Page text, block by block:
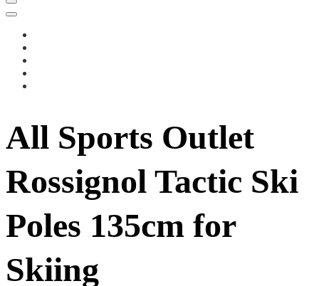
All Sports Outlet
Rossignol Tactic Ski
Poles 135cm for
Skiing